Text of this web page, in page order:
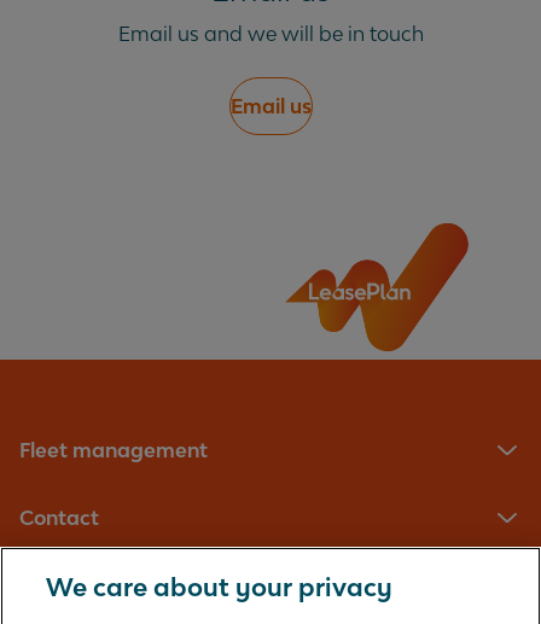
Email us and we will be in touch
Email us
Fleet management
Contact
We care about your privacy